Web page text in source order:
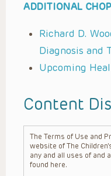
ADDITIONAL
Richard D.
Diagnosis and
Upcoming
Content
The Terms of Use and
website of The
any and all uses of
found here.